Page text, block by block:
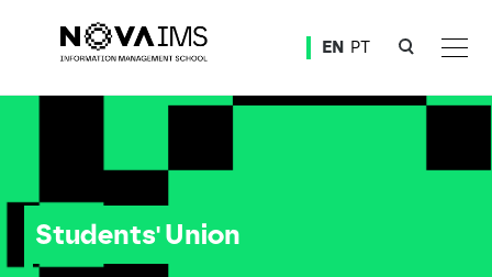
EN PT
Students' Union
Students' Union